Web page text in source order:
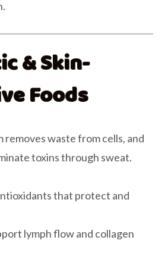
& Skin-
Foods
removes waste from cells, and
toxins through sweat.
that protect and
lymph flow and collagen